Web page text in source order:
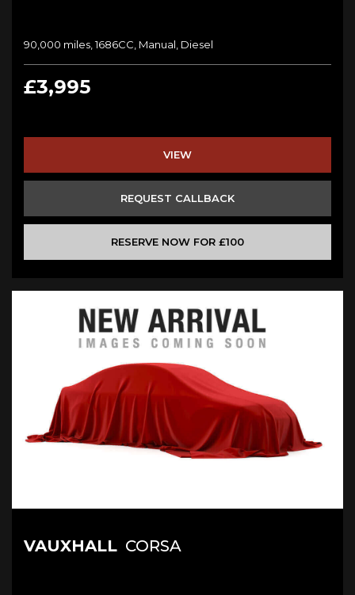
90,000 miles, 1686CC, Manual, Diesel
£3,995
VIEW
REQUEST CALLBACK
RESERVE NOW FOR £100
VAUXHALL CORSA